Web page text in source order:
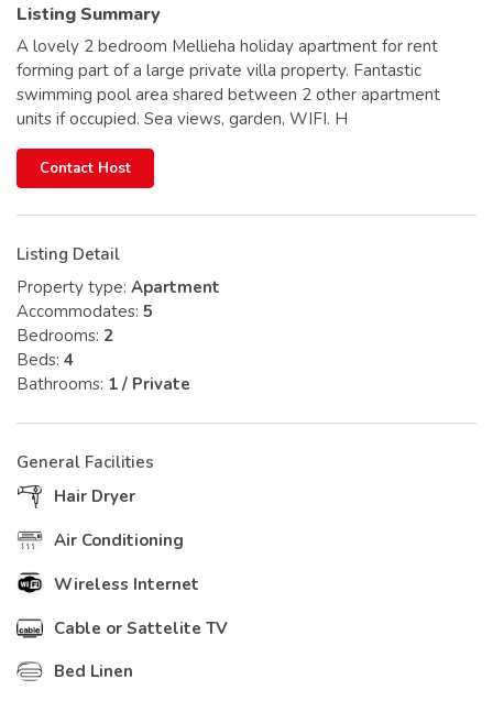
Listing Summary
A lovely 2 bedroom Mellieha holiday apartment for rent
forming part of a large private villa property. Fantastic
swimming pool area shared between 2 other apartment
units if occupied. Sea views, garden, WIFI. H
Contact Host
Listing Detail
Property type: Apartment
Accommodates: 5
Bedrooms: 2
Beds: 4
Bathrooms: 1 / Private
General Facilities
Hair Dryer
Air Conditioning
Wireless Internet
Cable or Sattelite TV
Bed Linen